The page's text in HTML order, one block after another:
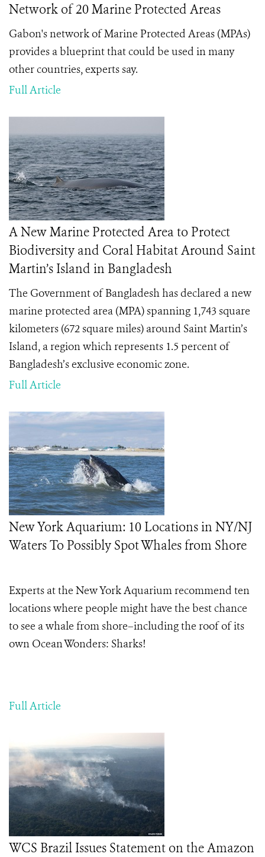
Network of 20 Marine Protected Areas
Gabon's network of Marine Protected Areas (MPAs)
provides a blueprint that could be used in many
other countries, experts say.
Full Article
A New Marine Protected Area to Protect
Biodiversity and Coral Habitat Around Saint
Martin’s Island in Bangladesh
The Government of Bangladesh has declared a new
marine protected area (MPA) spanning 1,743 square
kilometers (672 square miles) around Saint Martin’s
Island, a region which represents 1.5 percent of
Bangladesh’s exclusive economic zone.
Full Article
New York Aquarium: 10 Locations in NY/NJ
Waters To Possibly Spot Whales from Shore
Experts at the New York Aquarium recommend ten
locations where people might have the best chance
to see a whale from shore–including the roof of its
own Ocean Wonders: Sharks!
Full Article
WCS Brazil Issues Statement on the Amazon